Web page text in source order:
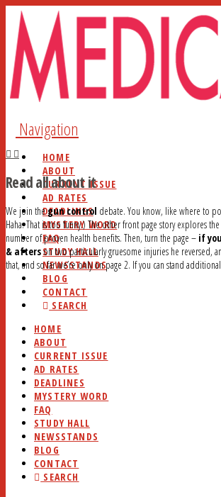
Navigation
HOME
ABOUT
CURRENT ISSUE
AD RATES
DEADLINES
MYSTERY WORD
FAQ
STUDY HALL
NEWSSTANDS
BLOG
CONTACT
SEARCH
HOME
ABOUT
CURRENT ISSUE
AD RATES
DEADLINES
MYSTERY WORD
FAQ
STUDY HALL
NEWSSTANDS
BLOG
CONTACT
SEARCH
Read all about it
We join thegun control debate. You know, like where to
Haha. That is too funny.) The other front page story explores
number of proven health benefits. Then, turn the page – if
& afterson two particularly gruesome injuries he reversed,
that, and so far we’re only on page 2. If you can stand